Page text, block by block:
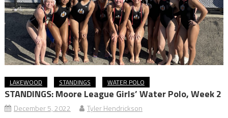
LAKEWOOD STANDINGS WATER POLO
STANDINGS: Moore League Girls’ Water Polo, Week 2
December 5, 2022 Tyler Hendrickson